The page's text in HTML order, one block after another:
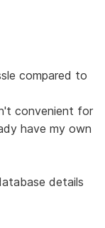
compared to
convenient for
have my own
details